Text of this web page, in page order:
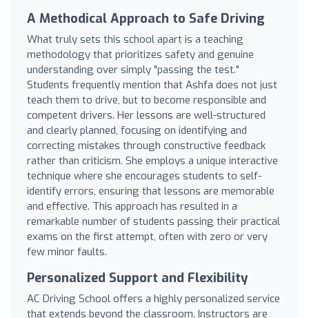
A Methodical Approach to Safe Driving
What truly sets this school apart is a teaching
methodology that prioritizes safety and genuine
understanding over simply "passing the test."
Students frequently mention that Ashfa does not just
teach them to drive, but to become responsible and
competent drivers. Her lessons are well-structured
and clearly planned, focusing on identifying and
correcting mistakes through constructive feedback
rather than criticism. She employs a unique interactive
technique where she encourages students to self-
identify errors, ensuring that lessons are memorable
and effective. This approach has resulted in a
remarkable number of students passing their practical
exams on the first attempt, often with zero or very
few minor faults.
Personalized Support and Flexibility
AC Driving School offers a highly personalized service
that extends beyond the classroom. Instructors are